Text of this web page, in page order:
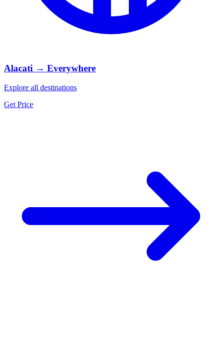
Alacati → Everywhere
Explore all destinations
Get Price